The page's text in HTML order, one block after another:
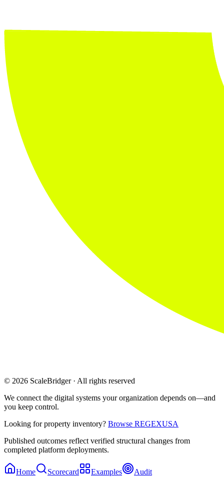
© 2026 ScaleBridger · All rights reserved
We connect the digital systems your organization depends on—and
you keep control.
Looking for property inventory? Browse REGEXUSA
Published outcomes reflect verified structural changes from
completed platform deployments.
Home Scorecard Examples Audit